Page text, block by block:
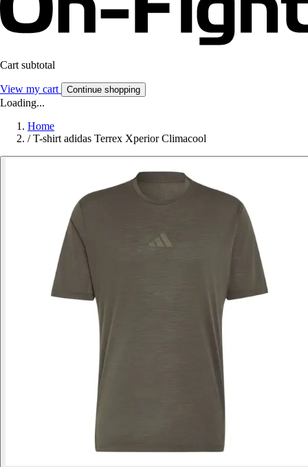
Cart subtotal
View my cart Continue shopping
Loading...
Home
/ T-shirt adidas Terrex Xperior Climacool